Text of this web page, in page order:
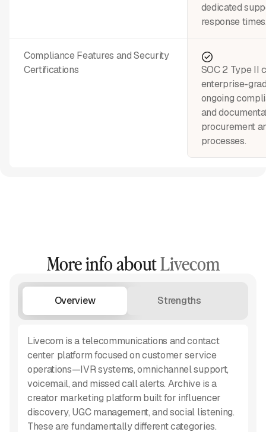
Compliance Features and Security
Certifications
dedicated
response
SOC 2 Type II
enterprise-
ongoing
and
procurement
processes.
More info aboutLivecom
Overview Strengths
Livecom is a telecommunications and contact
center platform focused on customer service
operations—IVR systems, omnichannel support,
voicemail, and missed call alerts. Archive is a
creator marketing platform built for influencer
discovery, UGC management, and social listening.
These are fundamentally different categories.